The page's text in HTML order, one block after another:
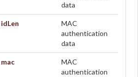
data
idLen
MAC
authentication
data
mac
MAC
authentication